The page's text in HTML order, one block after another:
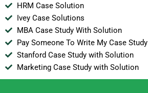
HRM Case Solution
Ivey Case Solutions
MBA Case Study With Solution
Pay Someone To Write My Case Study
Stanford Case Study with Solution
Marketing Case Study with Solution